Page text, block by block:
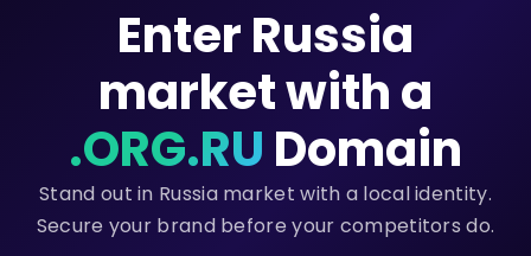
Enter Russia
market with a
.ORG.RU Domain
Stand out in Russia market with a local identity.
Secure your brand before your competitors do.